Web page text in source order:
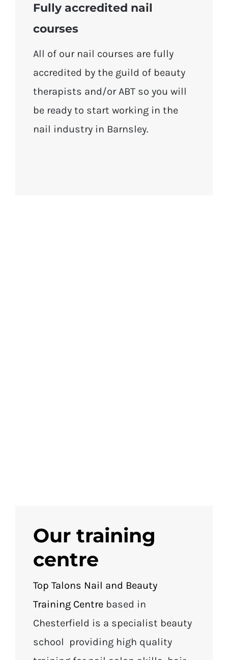
Fully accredited nail
courses
All of our nail courses are fully
accredited by the guild of beauty
therapists and/or ABT so you will
be ready to start working in the
nail industry in Barnsley.
Our training
centre
Top Talons Nail and Beauty
Training Centre based in
Chesterfield is a specialist beauty
school providing high quality